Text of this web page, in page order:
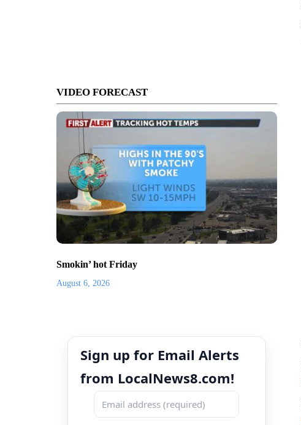
VIDEO FORECAST
Smokin’ hot Friday
August 6, 2026
Sign up for Email Alerts
from LocalNews8.com!